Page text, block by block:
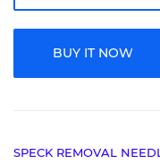
BUY IT NOW
SPECK REMOVAL